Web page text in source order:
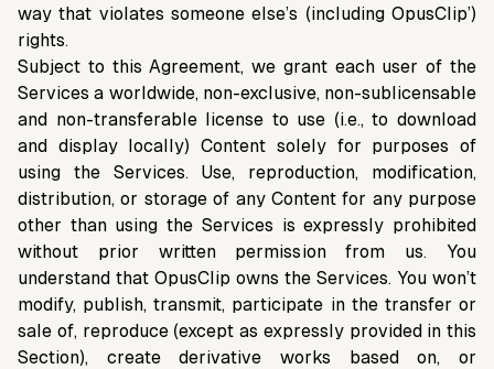
way that violates someone else’s (including OpusClip’)
rights.
Subject to this Agreement, we grant each user of the
Services a worldwide, non-exclusive, non-sublicensable
and non-transferable license to use (i.e., to download
and display locally) Content solely for purposes of
using the Services. Use, reproduction, modification,
distribution, or storage of any Content for any purpose
other than using the Services is expressly prohibited
without prior written permission from us. You
understand that OpusClip owns the Services. You won’t
modify, publish, transmit, participate in the transfer or
sale of, reproduce (except as expressly provided in this
Section), create derivative works based on, or